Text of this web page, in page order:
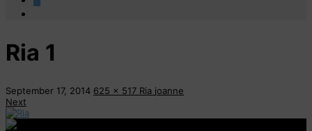
Ria 1
September 17, 2014 625 x 517 Ria joanne
Next